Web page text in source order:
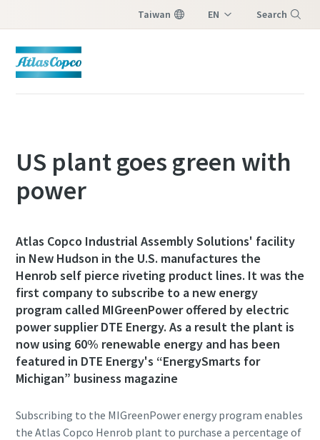
Taiwan EN Search
US plant goes green with
power
Atlas Copco Industrial Assembly Solutions' facility
in New Hudson in the U.S. manufactures the
Henrob self pierce riveting product lines. It was the
first company to subscribe to a new energy
program called MIGreenPower offered by electric
power supplier DTE Energy. As a result the plant is
now using 60% renewable energy and has been
featured in DTE Energy's “EnergySmarts for
Michigan” business magazine
Subscribing to the MIGreenPower energy program enables
the Atlas Copco Henrob plant to purchase a percentage of